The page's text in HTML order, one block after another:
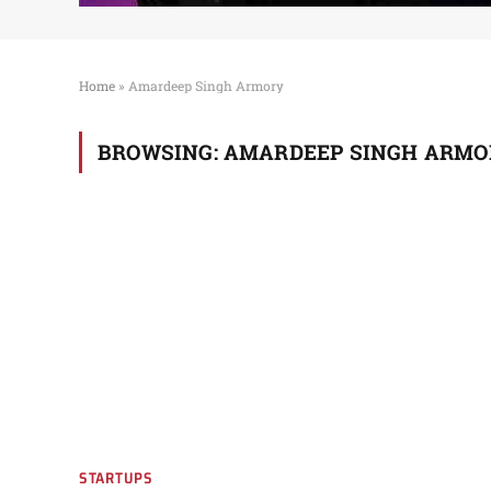
Home » Amardeep Singh Armory
BROWSING: AMARDEEP SINGH
STARTUPS